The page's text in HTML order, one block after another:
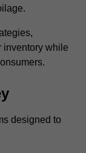
inventory while
designed to